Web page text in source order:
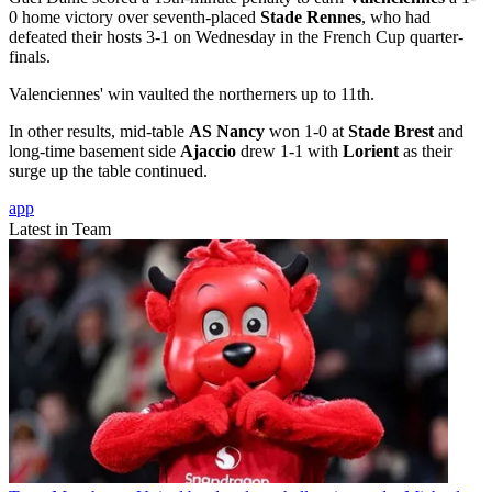
0 home victory over seventh-placed Stade Rennes, who had
defeated their hosts 3-1 on Wednesday in the French Cup quarter-
finals.
Valenciennes' win vaulted the northerners up to 11th.
In other results, mid-table AS Nancy won 1-0 atStade Brestand
long-time basement side Ajaccio drew 1-1 with Lorientas their
surge up the table continued.
app
Latest in Team